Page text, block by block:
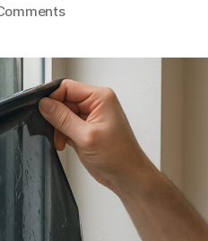
on
Actually
Keep
Heat
Out
of
Your
Home